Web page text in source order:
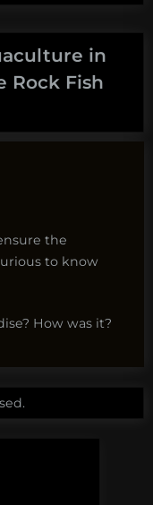
in
Rock Fish
the
to know
How was it?